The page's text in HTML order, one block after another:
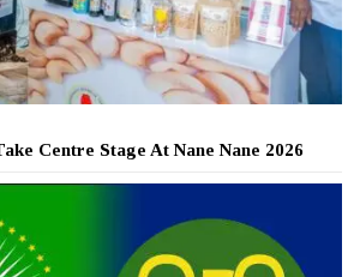
Centre Stage At Nane Nane 2026